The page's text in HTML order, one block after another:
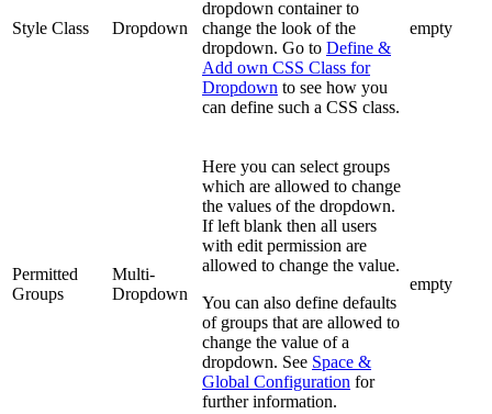
Style Class Dropdown
dropdown container to
change the look of the
dropdown. Go to Define &
Add own CSS Class for
Dropdown to see how you
can define such a CSS class.
empty
Permitted
Groups
Multi-
Dropdown
Here you can select groups
which are allowed to change
the values of the dropdown.
If left blank then all users
with edit permission are
allowed to change the value.
You can also define defaults
of groups that are allowed to
change the value of a
dropdown. See Space &
Global Configuration for
further information.
empty